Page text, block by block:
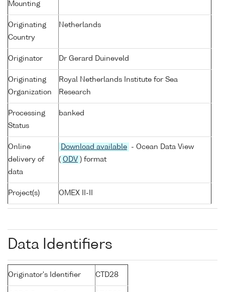
Mounting
Originating
Country
Netherlands
Originator Dr Gerard Duineveld
Originating
Organization
Royal Netherlands Institute for Sea
Research
Processing
Status
banked
Online
delivery of
data
Download available
- Ocean Data View
( ODV ) format
Project(s) OMEX II-II
Data Identifiers
Originator's Identifier CTD28